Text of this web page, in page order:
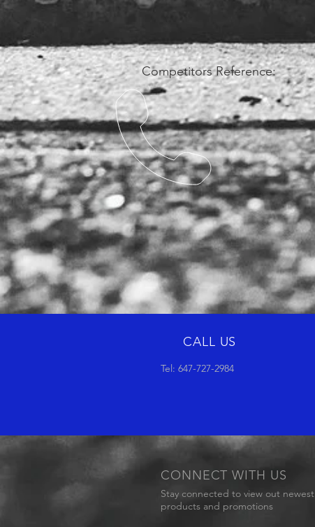
Competitors Reference:
CALL US
Tel: 647-727-2984
CONNECT WITH US
Stay connected to view out newest
products and promotions